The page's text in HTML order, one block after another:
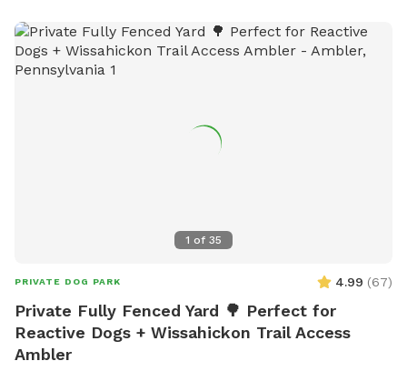
1 of 35
PRIVATE DOG PARK 4.99 (67)
Private Fully Fenced Yard 🌳 Perfect for
Reactive Dogs + Wissahickon Trail Access
Ambler